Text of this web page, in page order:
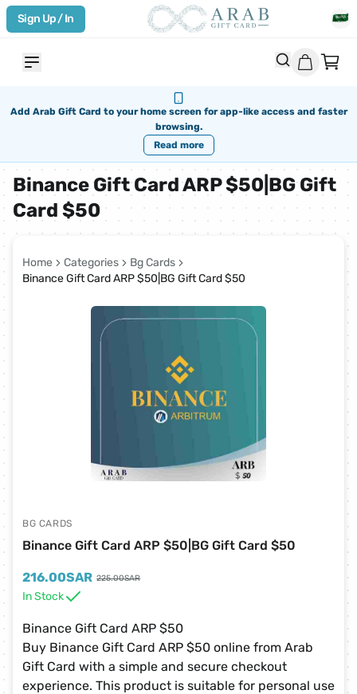
Sign Up / In
Add Arab Gift Card to your home screen for app-like access and faster
browsing.
Read more
Binance Gift Card ARP $50|BG Gift
Card $50
Home Categories
Bg Cards
Binance Gift Card ARP $50|BG Gift Card $50
Binance Gift Card ARP $50|BG Gift Card $50
BG CARDS
216.00SAR 225.00SAR
In Stock
Binance Gift Card ARP $50
Buy Binance Gift Card ARP $50 online from Arab
Gift Card with a simple and secure checkout
experience. This product is suitable for personal use